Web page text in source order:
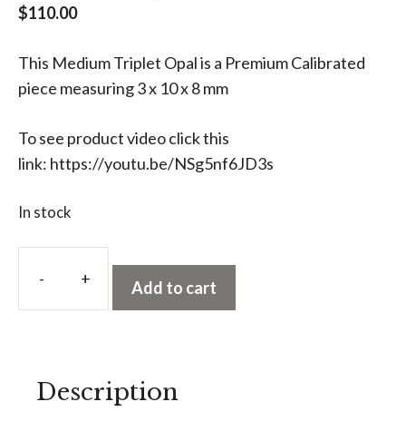
$110.00
This Medium Triplet Opal is a Premium Calibrated
piece measuring 3 x 10 x 8 mm
To see product video click this
link: https://youtu.be/NSg5nf6JD3s
In stock
Premium
Calibrated
Parcel
Add to cart
t
Description